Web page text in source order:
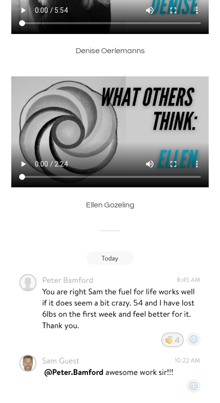
Denise Oerlemanns
Ellen Gozeling